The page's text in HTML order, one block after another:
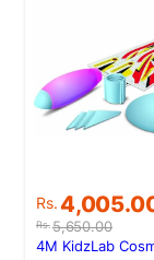
Rs.5,650.00
Original
price
was:
Rs.
Current
price
is:
4M KidzLab